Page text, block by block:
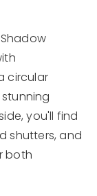
circular
you'll find
shutters, and
both